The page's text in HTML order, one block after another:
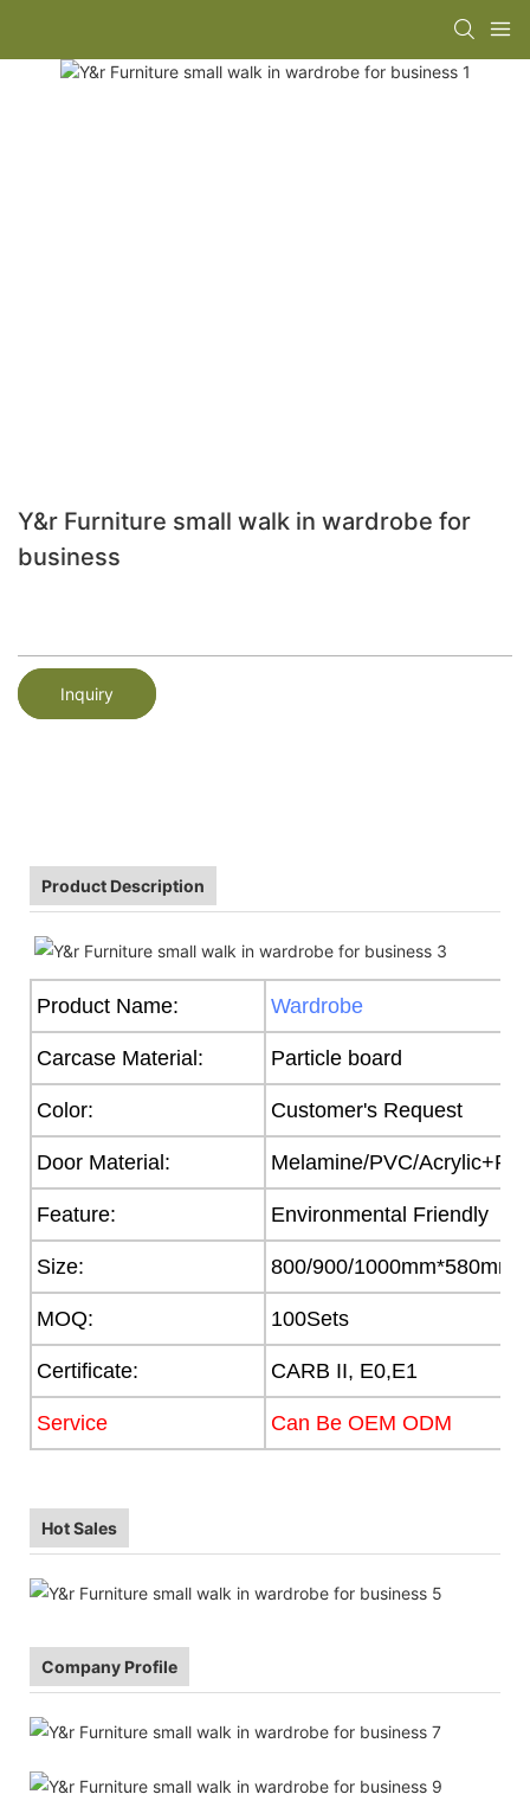
Y&r Furniture small walk in wardrobe for
business
Inquiry
Product Description
Product Name: Wardrobe
Carcase Material: Particle board
Color: Customer's Request
Door Material: Melamine/PVC/
Feature: Environmental Friendly
Size: 800/900/1000mm*580mm
MOQ: 100Sets
Certificate: CARB II, E0,E1
Service Can Be OEM ODM
Hot Sales
Company Profile